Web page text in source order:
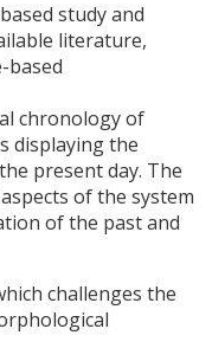
study and
literature,
based
chronology of
displaying the
present day. The
of the system
of the past and
challenges the